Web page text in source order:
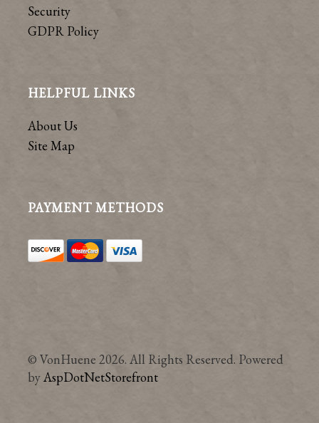
Security
GDPR Policy
HELPFUL LINKS
About Us
Site Map
PAYMENT METHODS
© VonHuene 2026. All Rights Reserved. Powered
byAspDotNetStorefront